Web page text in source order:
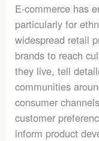
E-commerce has
particularly for
widespread retail
brands to reach
they live, tell
communities
consumer
customer
inform product